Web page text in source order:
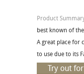
Product
best known of
A great place for
to use due to its
Try out